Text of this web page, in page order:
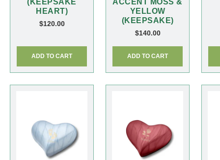
(KEEPSAKE
HEART)
$120.00
ADD TO CART
ACCENT MOSS &
YELLOW
(KEEPSAKE)
$140.00
ADD TO CART